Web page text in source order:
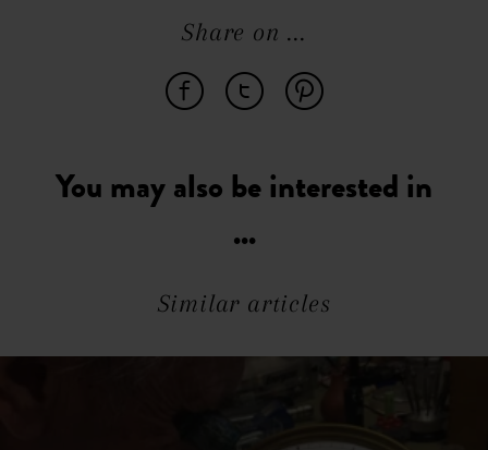
Share on ...
You may also be interested in
...
Similar articles